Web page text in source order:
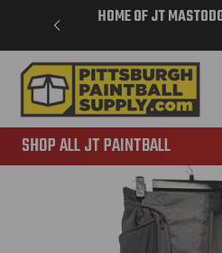
HOME OF JT
SHOP ALL JT PAINTBALL